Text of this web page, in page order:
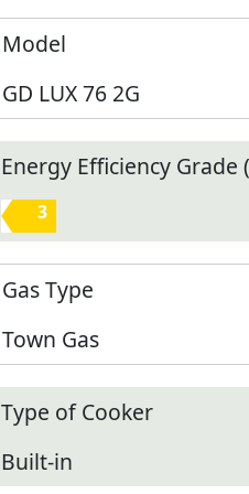
Model
GD LUX 76 2G
Energy Efficiency Grade
3
Gas Type
Town Gas
Type of Cooker
Built-in